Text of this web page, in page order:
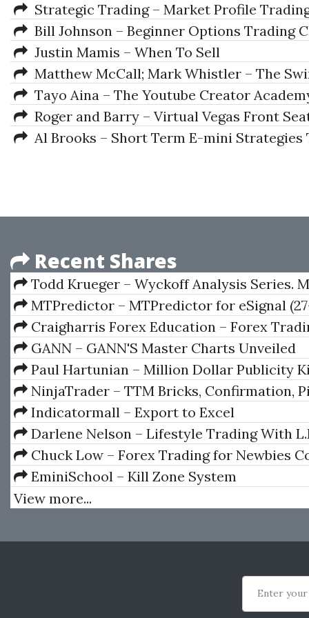
Strategic Trading – Market Profile
Bill Johnson – Beginner Options Trading
Justin Mamis – When To Sell
Matthew McCall; Mark Whistler – The
Tayo Aina – The Youtube Creator
Roger and Barry – Virtual Vegas Front
Al Brooks – Short Term E-mini Strategies
Recent Shares
Todd Krueger – Wyckoff Analysis Series.
Wyckoff Volume Analysis
MTPredictor – MTPredictor for eSignal
Craigharris Forex Education – Forex
Intro To The Natural Flow by Craig Harris
GANN – GANN'S Master Charts Unveiled
Paul Hartunian – Million Dollar Publicity
NinjaTrader – TTM Bricks, Confirmation,
ScalperAlert, Squeeze
Indicatormall – Export to Excel
Darlene Nelson – Lifestyle Trading With
Chuck Low – Forex Trading for Newbies
Course
EminiSchool – Kill Zone System
View more...
Enter